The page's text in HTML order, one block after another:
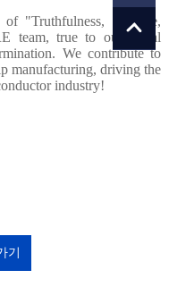
"Truthfulness, courage,
team, true to our initial
We contribute to
manufacturing, driving the
industry!
기